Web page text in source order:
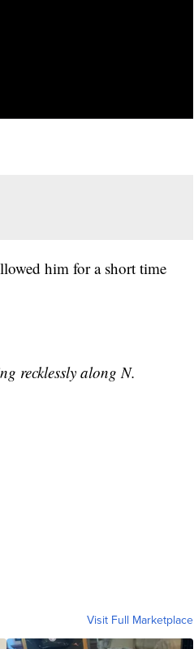
him for a short time
recklessly along N.
Visit Full Marketplace